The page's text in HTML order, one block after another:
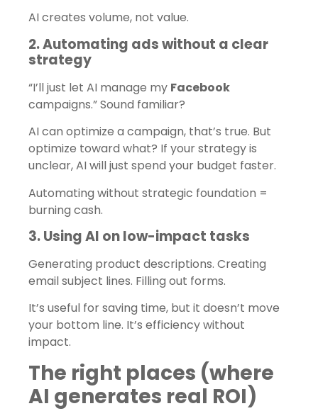
AI creates volume, not value.
2. Automating ads without a clear
strategy
“I’ll just let AI manage my Facebook
campaigns.” Sound familiar?
AI can optimize a campaign, that’s true. But
optimize toward what? If your strategy is
unclear, AI will just spend your budget faster.
Automating without strategic foundation =
burning cash.
3. Using AI on low-impact tasks
Generating product descriptions. Creating
email subject lines. Filling out forms.
It’s useful for saving time, but it doesn’t move
your bottom line. It’s efficiency without
impact.
The right places (where
AI generates real ROI)